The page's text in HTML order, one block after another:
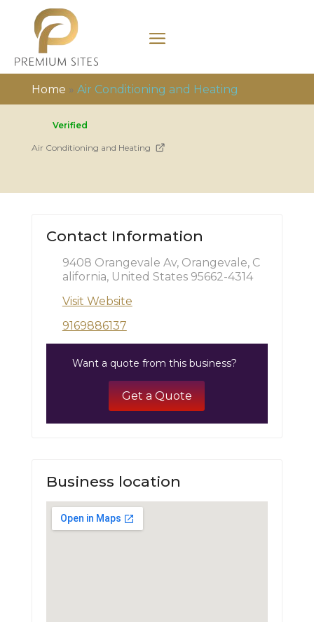
Home » Air Conditioning and Heating
Verified
Air Conditioning and Heating
Contact Information
9408 Orangevale Av, Orangevale, C
alifornia, United States 95662-4314
Visit Website
9169886137
Want a quote from this business?
Get a Quote
Business location